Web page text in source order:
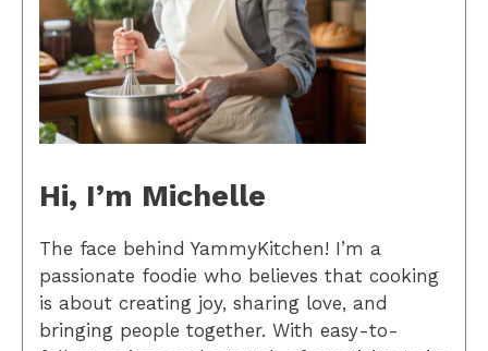
Hi, I’m Michelle
The face behind YammyKitchen! I’m a
passionate foodie who believes that cooking
is about creating joy, sharing love, and
bringing people together. With easy-to-